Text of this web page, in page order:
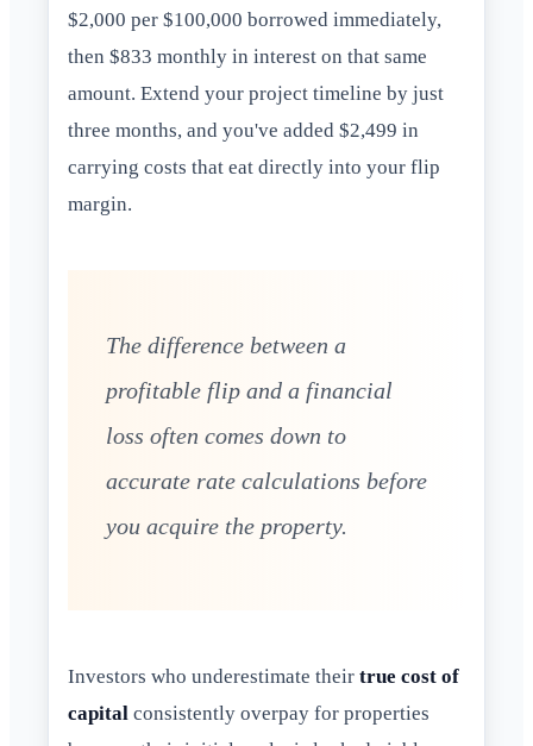
$2,000 per $100,000 borrowed immediately,
then $833 monthly in interest on that same
amount. Extend your project timeline by just
three months, and you've added $2,499 in
carrying costs that eat directly into your flip
margin.
The difference between a
profitable flip and a financial
loss often comes down to
accurate rate calculations before
you acquire the property.
Investors who underestimate their true cost of
capital consistently overpay for properties